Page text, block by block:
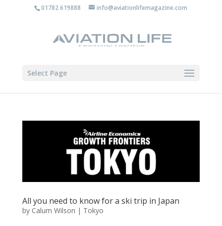
01782 619888 info@aviationlifemagazine.com
Select Page
All you need to know for a ski trip in Japan
by Calum Wilson | Tokyo